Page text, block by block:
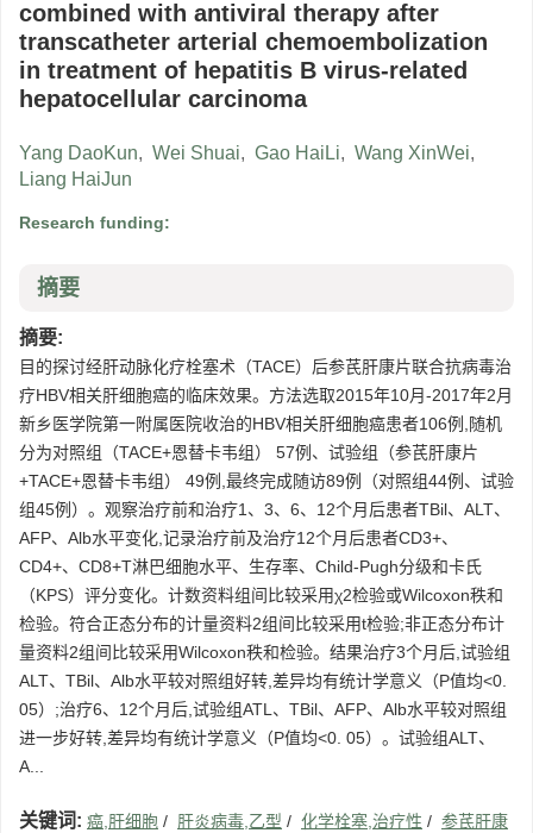
combined with antiviral therapy after
transcatheter arterial chemoembolization
in treatment of hepatitis B virus-related
hepatocellular carcinoma
Yang DaoKun, Wei Shuai, Gao HaiLi, Wang XinWei,
Liang HaiJun
Research funding:
摘要
摘要:
目的探讨经肝动脉化疗栓塞术（TACE）后参芪肝康片联合抗病毒治
疗HBV相关肝细胞癌的临床效果。方法选取2015年10月-2017年2月
新乡医学院第一附属医院收治的HBV相关肝细胞癌患者106例,随机
分为对照组（TACE+恩替卡韦组） 57例、试验组（参芪肝康片
+TACE+恩替卡韦组） 49例,最终完成随访89例（对照组44例、试验
组45例）。观察治疗前和治疗1、3、6、12个月后患者TBil、ALT、
AFP、Alb水平变化,记录治疗前及治疗12个月后患者CD3+、
CD4+、CD8+T淋巴细胞水平、生存率、Child-Pugh分级和卡氏
（KPS）评分变化。计数资料组间比较采用χ2检验或Wilcoxon秩和
检验。符合正态分布的计量资料2组间比较采用t检验;非正态分布计
量资料2组间比较采用Wilcoxon秩和检验。结果治疗3个月后,试验组
ALT、TBil、Alb水平较对照组好转,差异均有统计学意义（P值均<0.
05）;治疗6、12个月后,试验组ATL、TBil、AFP、Alb水平较对照组
进一步好转,差异均有统计学意义（P值均<0. 05）。试验组ALT、
A...
关键词: 癌,肝细胞 / 肝炎病毒,乙型 / 化学栓塞,治疗性 / 参芪肝康